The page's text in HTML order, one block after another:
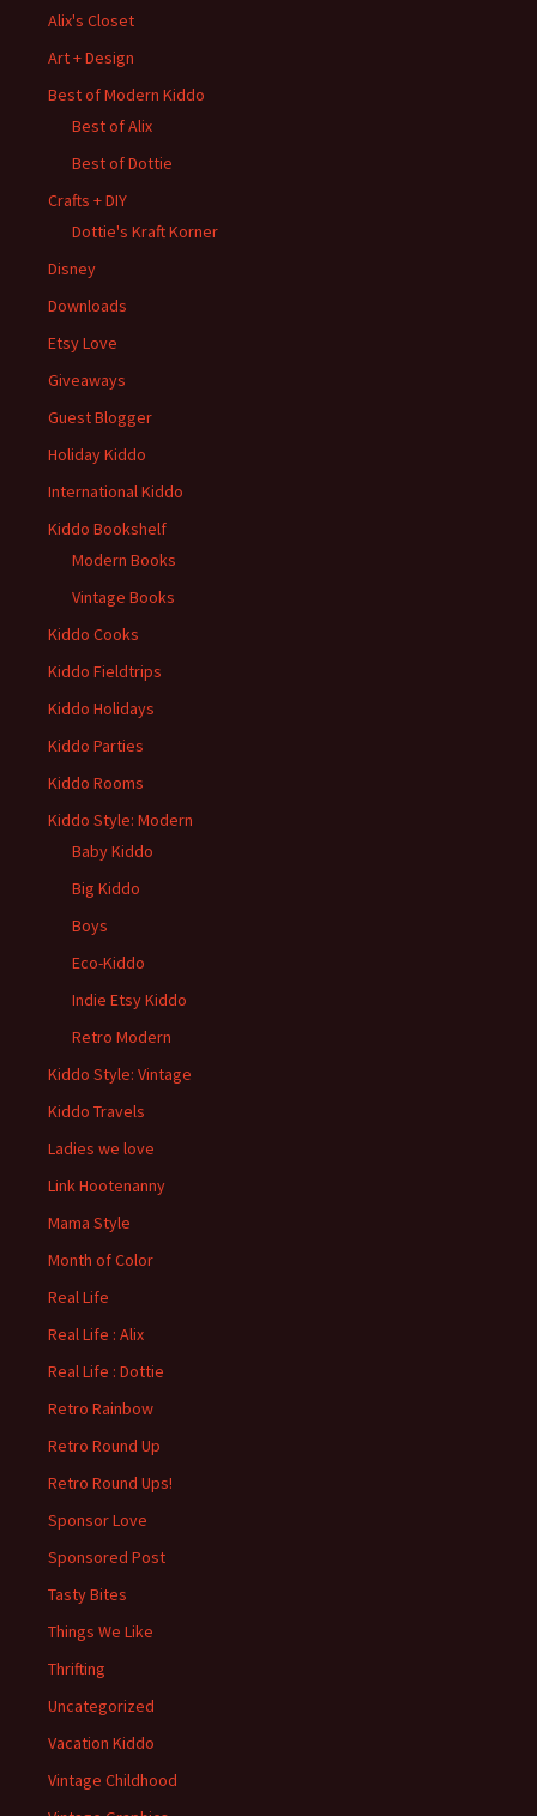
Alix's Closet
Art + Design
Best of Modern Kiddo
Best of Alix
Best of Dottie
Crafts + DIY
Dottie's Kraft Korner
Disney
Downloads
Etsy Love
Giveaways
Guest Blogger
Holiday Kiddo
International Kiddo
Kiddo Bookshelf
Modern Books
Vintage Books
Kiddo Cooks
Kiddo Fieldtrips
Kiddo Holidays
Kiddo Parties
Kiddo Rooms
Kiddo Style: Modern
Baby Kiddo
Big Kiddo
Boys
Eco-Kiddo
Indie Etsy Kiddo
Retro Modern
Kiddo Style: Vintage
Kiddo Travels
Ladies we love
Link Hootenanny
Mama Style
Month of Color
Real Life
Real Life : Alix
Real Life : Dottie
Retro Rainbow
Retro Round Up
Retro Round Ups!
Sponsor Love
Sponsored Post
Tasty Bites
Things We Like
Thrifting
Uncategorized
Vacation Kiddo
Vintage Childhood